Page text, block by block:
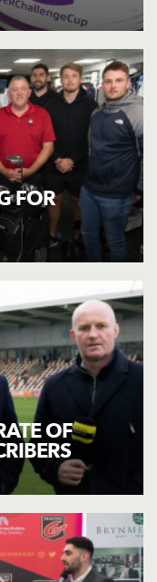
FOR
OF